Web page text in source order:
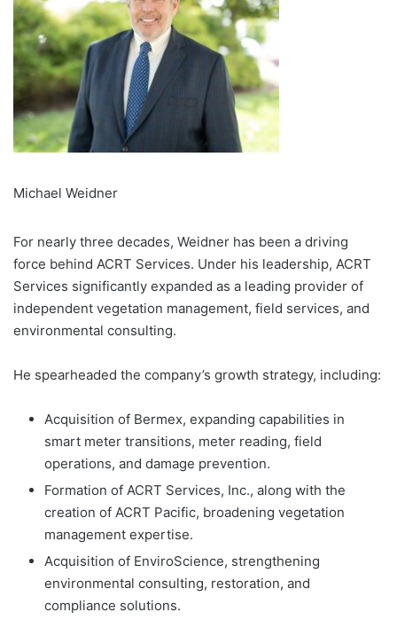
Michael Weidner
For nearly three decades, Weidner has been a driving
force behind ACRT Services. Under his leadership, ACRT
Services significantly expanded as a leading provider of
independent vegetation management, field services, and
environmental consulting.
He spearheaded the company’s growth strategy, including:
Acquisition of Bermex, expanding capabilities in
smart meter transitions, meter reading, field
operations, and damage prevention.
Formation of ACRT Services, Inc., along with the
creation of ACRT Pacific, broadening vegetation
management expertise.
Acquisition of EnviroScience, strengthening
environmental consulting, restoration, and
compliance solutions.